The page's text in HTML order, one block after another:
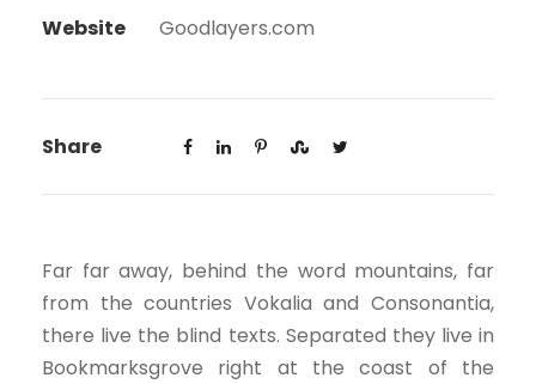
Website
Goodlayers.com
Share
Far far away, behind the word mountains, far
from the countries Vokalia and Consonantia,
there live the blind texts. Separated they live in
Bookmarksgrove right at the coast of the